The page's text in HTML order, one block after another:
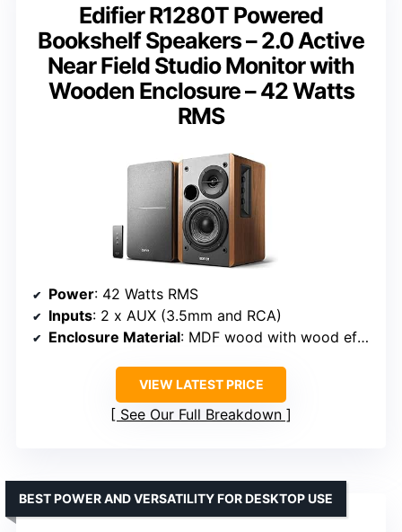
Edifier R1280T Powered
Bookshelf Speakers – 2.0 Active
Near Field Studio Monitor with
Wooden Enclosure – 42 Watts
RMS
Power: 42 Watts RMS
Inputs: 2 x AUX (3.5mm and RCA)
Enclosure Material: MDF wood with wood effect vinyl
VIEW LATEST PRICE
See Our Full Breakdown
BEST POWER AND VERSATILITY FOR DESKTOP USE